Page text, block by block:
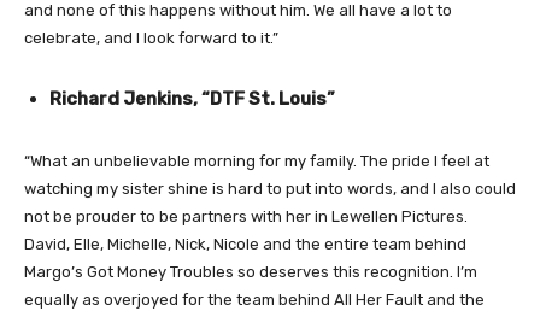
and none of this happens without him. We all have a lot to
celebrate, and I look forward to it.”
Richard Jenkins, “DTF St. Louis”
“What an unbelievable morning for my family. The pride I feel at
watching my sister shine is hard to put into words, and I also could
not be prouder to be partners with her in Lewellen Pictures.
David, Elle, Michelle, Nick, Nicole and the entire team behind
Margo’s Got Money Troubles so deserves this recognition. I’m
equally as overjoyed for the team behind All Her Fault and the